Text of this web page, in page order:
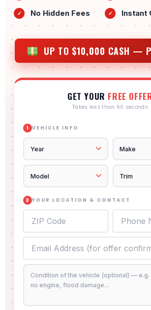
✓ No Hidden Fees ✓ Instant
UP TO $10,000 CASH —
GET YOUR FREE
Takes less than 60 seconds
1 VEHICLE INFO
2 YOUR LOCATION & CONTACT